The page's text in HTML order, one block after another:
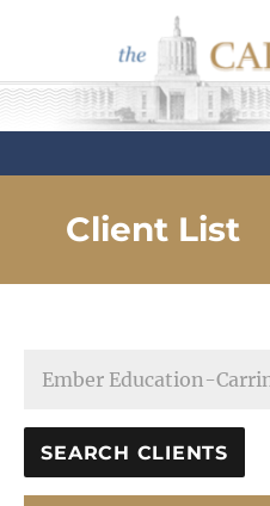
Capitol Club
Client List